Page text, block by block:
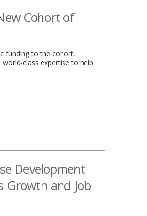
Cohort of
funding to the cohort,
world-class expertise to help
Development
Growth and Job